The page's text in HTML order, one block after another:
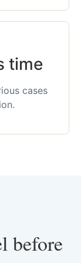
time
cases
before